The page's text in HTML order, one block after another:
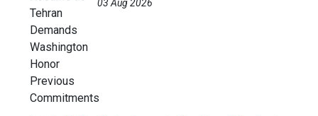
03 Aug 2026